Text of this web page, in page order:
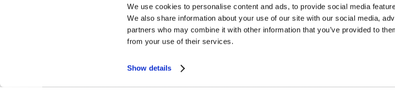
We use cookies to personalise content and ads, to provide social media
We also share information about your use of our site with our social media,
partners who may combine it with other information that you’ve provided to
from your use of their services.
Show details
BIBLE STUDY COURSE
未来世界
עולם המחר